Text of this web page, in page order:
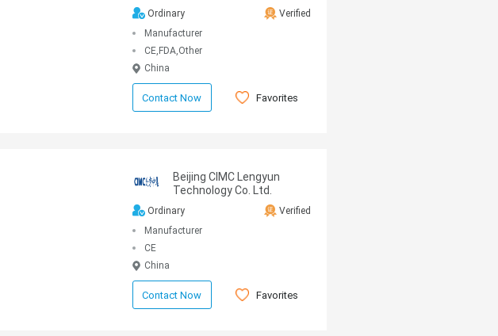
Ordinary
Verified
Manufacturer
CE,FDA,Other
China
Contact Now Favorites
Beijing CIMC Lengyun
Technology Co. Ltd.
Ordinary
Verified
Manufacturer
CE
China
Contact Now Favorites